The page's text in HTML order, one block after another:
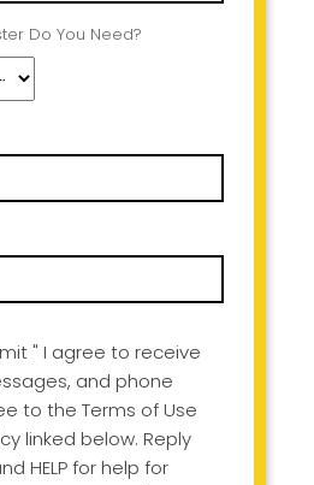
Do You Need?
" I agree to receive
and phone
to the Terms of Use
linked below. Reply
HELP for help for